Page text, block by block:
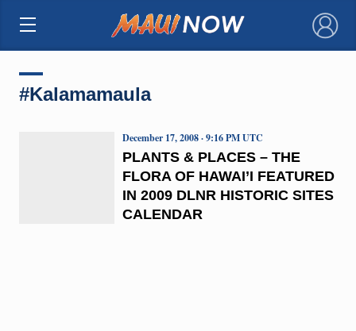
×
#Kalamamaula
PLANTS & PLACES – THE
FLORA OF HAWAI’I FEATURED
IN 2009 DLNR HISTORIC SITES
CALENDAR
December 17, 2008 · 9:16 PM UTC